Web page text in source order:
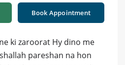
Book Appointment
ki zaroorat Hy dino me
pareshan na hon